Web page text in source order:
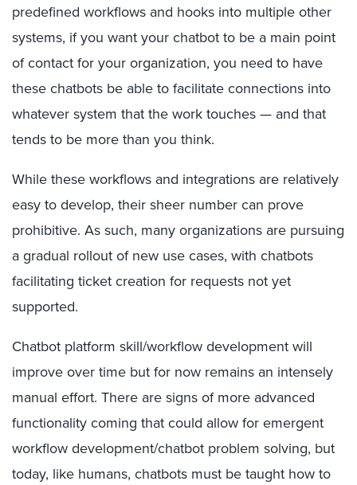
predefined workflows and hooks into multiple other
systems, if you want your chatbot to be a main point
of contact for your organization, you need to have
these chatbots be able to facilitate connections into
whatever system that the work touches — and that
tends to be more than you think.
While these workflows and integrations are relatively
easy to develop, their sheer number can prove
prohibitive. As such, many organizations are pursuing
a gradual rollout of new use cases, with chatbots
facilitating ticket creation for requests not yet
supported.
Chatbot platform skill/workflow development will
improve over time but for now remains an intensely
manual effort. There are signs of more advanced
functionality coming that could allow for emergent
workflow development/chatbot problem solving, but
today, like humans, chatbots must be taught how to